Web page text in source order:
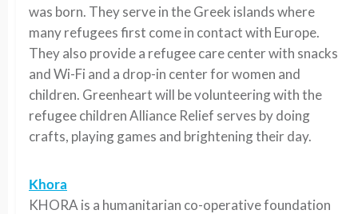
was born. They serve in the Greek islands where
many refugees first come in contact with Europe.
They also provide a refugee care center with snacks
and Wi-Fi and a drop-in center for women and
children. Greenheart will be volunteering with the
refugee children Alliance Relief serves by doing
crafts, playing games and brightening their day.
Khora
KHORA is a humanitarian co-operative foundation